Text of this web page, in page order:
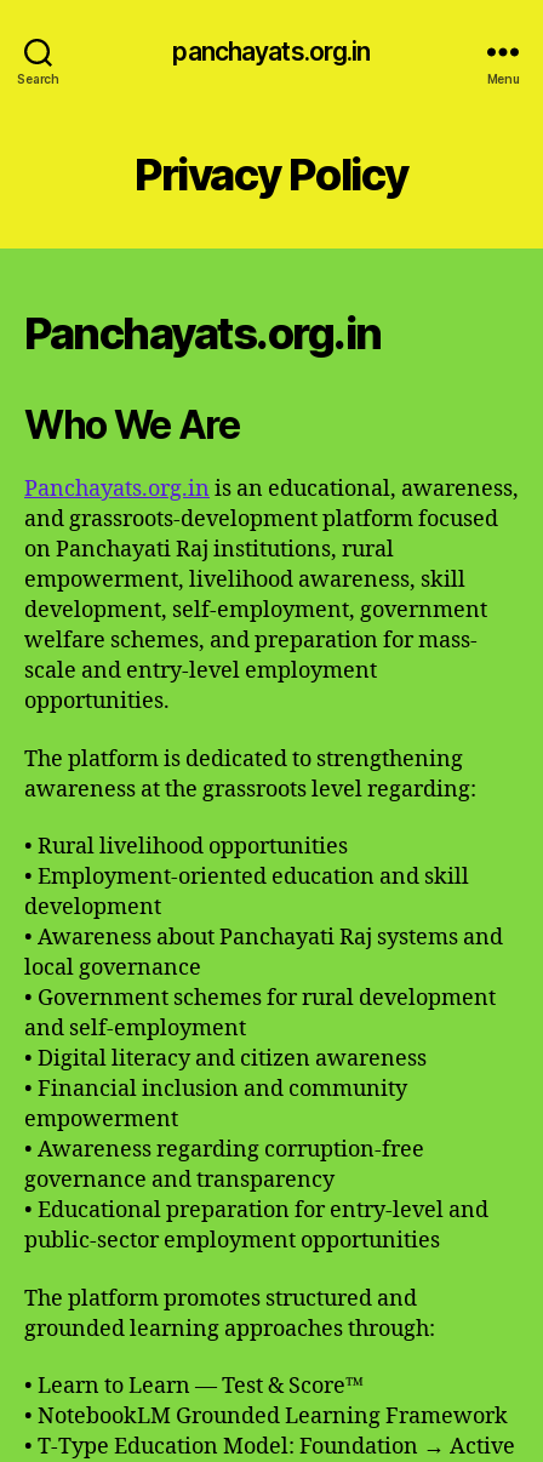
Search
panchayats.org.in
Menu
Privacy Policy
Panchayats.org.in
Who We Are
Panchayats.org.in is an educational, awareness,
and grassroots-development platform focused
on Panchayati Raj institutions, rural
empowerment, livelihood awareness, skill
development, self-employment, government
welfare schemes, and preparation for mass-
scale and entry-level employment
opportunities.
The platform is dedicated to strengthening
awareness at the grassroots level regarding:
• Rural livelihood opportunities
• Employment-oriented education and skill
development
• Awareness about Panchayati Raj systems and
local governance
• Government schemes for rural development
and self-employment
• Digital literacy and citizen awareness
• Financial inclusion and community
empowerment
• Awareness regarding corruption-free
governance and transparency
• Educational preparation for entry-level and
public-sector employment opportunities
The platform promotes structured and
grounded learning approaches through:
• Learn to Learn — Test & Score™
• NotebookLM Grounded Learning Framework
• T-Type Education Model: Foundation → Active